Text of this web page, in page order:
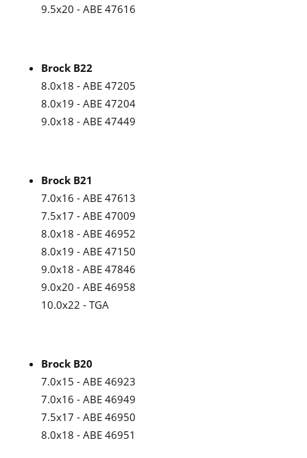
9.5x20 - ABE 47616
Brock B22
8.0x18 - ABE 47205
8.0x19 - ABE 47204
9.0x18 - ABE 47449
Brock B21
7.0x16 - ABE 47613
7.5x17 - ABE 47009
8.0x18 - ABE 46952
8.0x19 - ABE 47150
9.0x18 - ABE 47846
9.0x20 - ABE 46958
10.0x22 - TGA
Brock B20
7.0x15 - ABE 46923
7.0x16 - ABE 46949
7.5x17 - ABE 46950
8.0x18 - ABE 46951